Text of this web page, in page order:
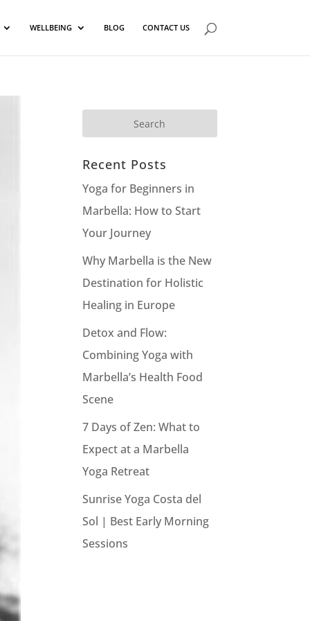
WELLBEING BLOG CONTACT US
Recent Posts
Yoga for Beginners in
Marbella: How to Start
Your Journey
Why Marbella is the New
Destination for Holistic
Healing in Europe
Detox and Flow:
Combining Yoga with
Marbella’s Health Food
Scene
7 Days of Zen: What to
Expect at a Marbella
Yoga Retreat
Sunrise Yoga Costa del
Sol | Best Early Morning
Sessions